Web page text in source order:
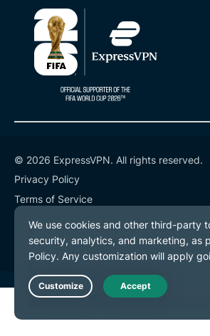
© 2026 ExpressVPN. All rights reserved.
Privacy Policy
Terms of Service
Cookie Preferences